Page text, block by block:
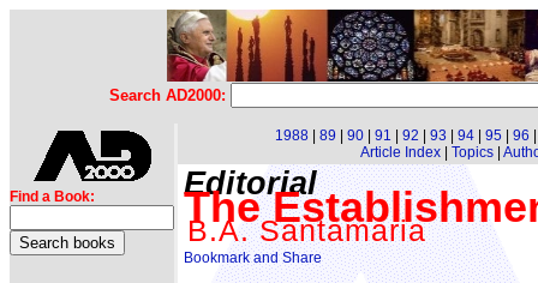
Search AD2000:
Find a Book:
1988 89 90 91 92 93 94 95 96
Article Index| Topics|
Editorial
The
B.A. Santamaria